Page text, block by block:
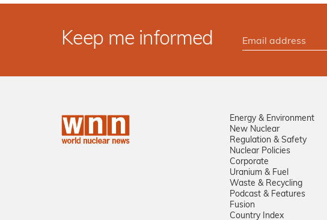
Keep me informed
Energy & Environment
New Nuclear
Regulation & Safety
Nuclear Policies
Corporate
Uranium & Fuel
Waste & Recycling
Podcast & Features
Fusion
Country Index